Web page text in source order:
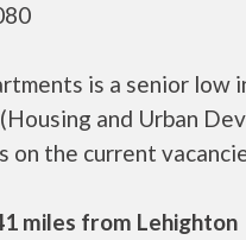
is a senior low
and Urban
the current
miles from Lehighton